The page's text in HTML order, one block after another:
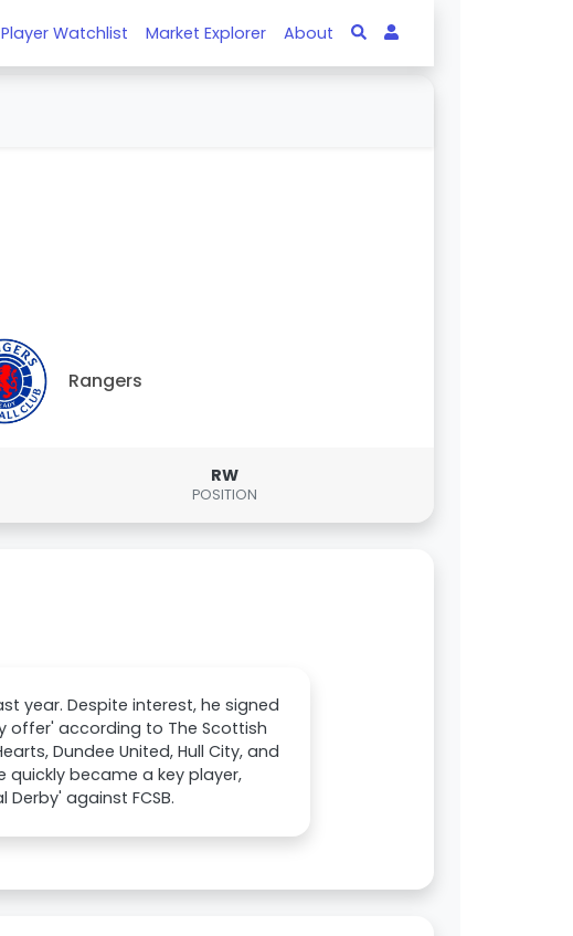
Player Watchlist Market Explorer About
Rangers
RW
POSITION
year. Despite interest, he signed
offer' according to The Scottish
Dundee United, Hull City, and
quickly became a key player,
against FCSB.